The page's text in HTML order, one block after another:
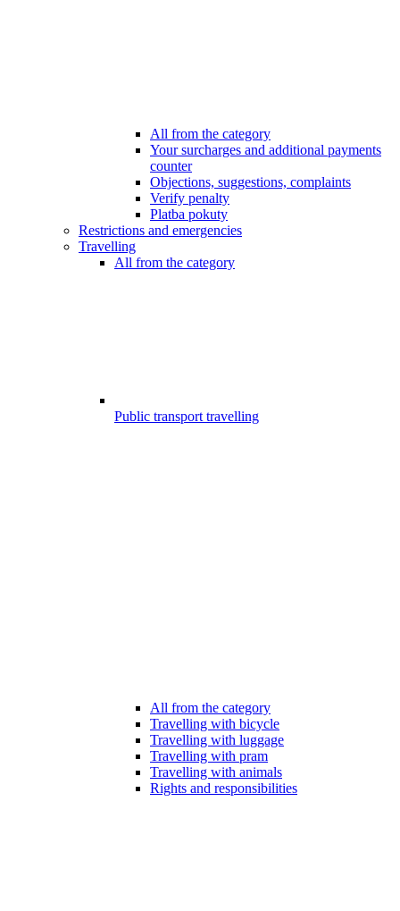
All from the category
Your surcharges and additional payments
counter
Objections, suggestions, complaints
Verify penalty
Platba pokuty
Restrictions and emergencies
Travelling
All from the category
Public transport travelling
All from the category
Travelling with bicycle
Travelling with luggage
Travelling with pram
Travelling with animals
Rights and responsibilities